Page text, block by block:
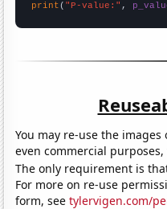
print ( "P-value:" ,
You may re-use the
even commercial
The only requirement is
For more on re-use
form, seetylervigen.com/